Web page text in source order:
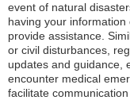
event of natural
having your
provide assistance.
or civil disturbances,
updates and guidance,
encounter medical
facilitate